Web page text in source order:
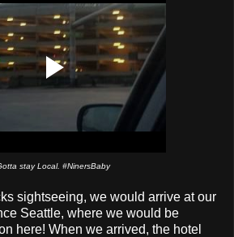
stay Local. #NinersBaby
sightseeing, we would arrive at our
Seattle, where we would be
here! When we arrived, the hotel